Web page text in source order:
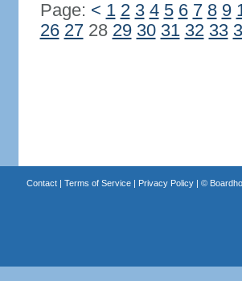
Page: < 1 2 3 4 5 6 7 8 9
26 2728 29 30 31 32 33
Contact| Terms of Service| Privacy Policy| ©